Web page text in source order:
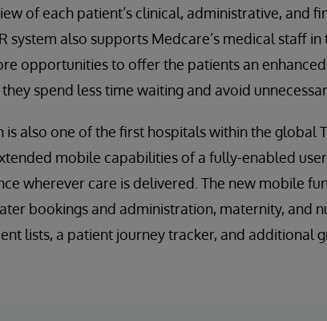
of each patient’s clinical, administrative, and
system also supports Medcare’s medical staff
opportunities to offer the patients an
spend less time waiting and avoid
is also one of the first hospitals within the global
mobile capabilities of a fully-enabled
wherever care is delivered. The new mobile
bookings and administration, maternity, and
lists, a patient journey tracker, and additional